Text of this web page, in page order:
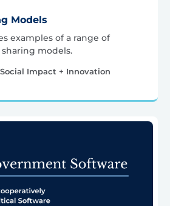
Models
examples of a range of
models.
Impact + Innovation